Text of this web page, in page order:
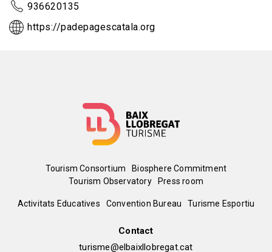
936620135
https://padepagescatala.org
Menú
del
Tourism Consortium
Biosphere Commitment
Tourism Observatory
Press room
Peu
Activitats Educatives Convention Bureau Turisme Esportiu
Contact
turisme@elbaixllobregat.cat